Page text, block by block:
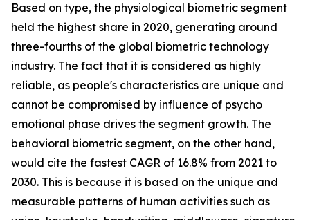
Based on type, the physiological biometric segment
held the highest share in 2020, generating around
three-fourths of the global biometric technology
industry. The fact that it is considered as highly
reliable, as people's characteristics are unique and
cannot be compromised by influence of psycho
emotional phase drives the segment growth. The
behavioral biometric segment, on the other hand,
would cite the fastest CAGR of 16.8% from 2021 to
2030. This is because it is based on the unique and
measurable patterns of human activities such as